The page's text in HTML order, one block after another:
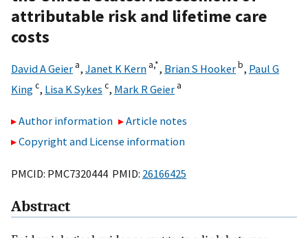
attributable risk and lifetime care
costs
David A Geier a, Janet K Kern a,*, Brian S Hookerb, Paul G
Kingc, Lisa K Sykes c, Mark R Geier a
Author information
Article notes
Copyright and License information
PMCID: PMC7320444 PMID: 26166425
Abstract